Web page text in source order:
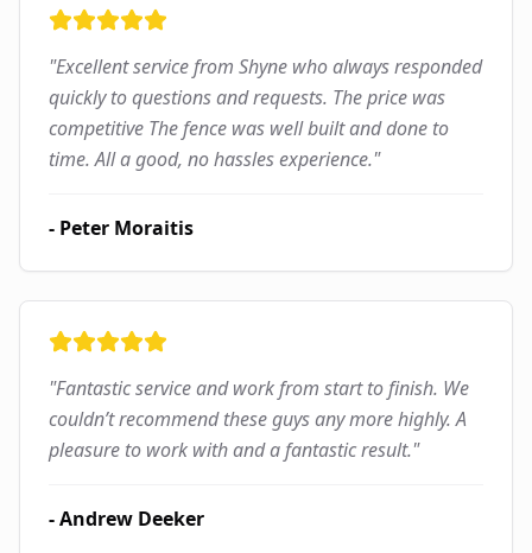
"Excellent service from Shyne who always responded
quickly to questions and requests. The price was
competitive The fence was well built and done to
time. All a good, no hassles experience."
- Peter Moraitis
"Fantastic service and work from start to finish. We
couldn’t recommend these guys any more highly. A
pleasure to work with and a fantastic result."
-Andrew Deeker